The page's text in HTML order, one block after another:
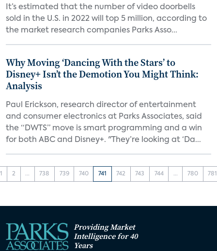
It’s estimated that the number of video doorbells
sold in the U.S. in 2022 will top 5 million, according to
the market research companies Parks Asso...
Why Moving ‘Dancing With the Stars’ to
Disney+ Isn’t the Demotion You Might Think:
Analysis
Paul Erickson, research director of entertainment
and consumer electronics at Parks Associates, said
the “DWTS” move is smart programming and a win
for both ABC and Disney+. "They’re looking at ‘Da...
1 2 ... 738 739 740 741 742 743 744 ... 780 781
Providing Market
Intelligence for 40
Years